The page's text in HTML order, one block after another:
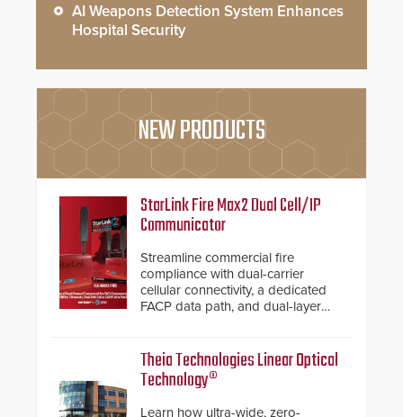
AI Weapons Detection System Enhances
Hospital Security
NEW PRODUCTS
StarLink Fire Max2 Dual Cell/IP
Communicator
Streamline commercial fire
compliance with dual-carrier
cellular connectivity, a dedicated
FACP data path, and dual-layer
Theia Technologies Linear Optical
Technology®
Learn how ultra-wide, zero-